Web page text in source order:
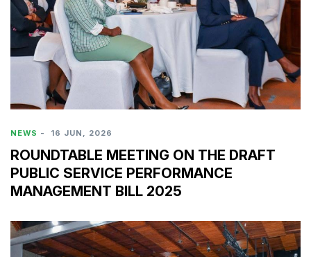
NEWS - 16 JUN, 2026
ROUNDTABLE MEETING ON THE DRAFT
PUBLIC SERVICE PERFORMANCE
MANAGEMENT BILL 2025